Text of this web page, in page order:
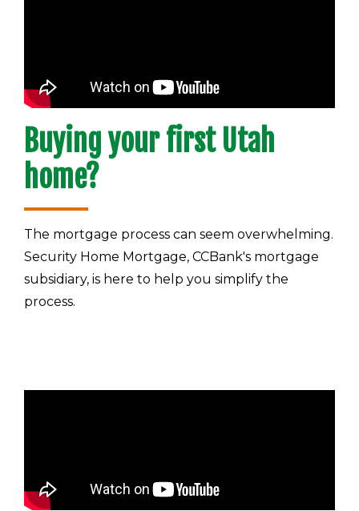
Buying your first Utah
home?
The mortgage process can seem overwhelming.
Security Home Mortgage, CCBank's mortgage
subsidiary, is here to help you simplify the
process.